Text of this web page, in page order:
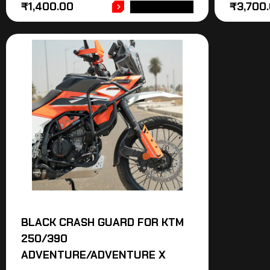
₹1,400.00
₹
BLACK CRASH GUARD FOR KTM
250/390
ADVENTURE/ADVENTURE X